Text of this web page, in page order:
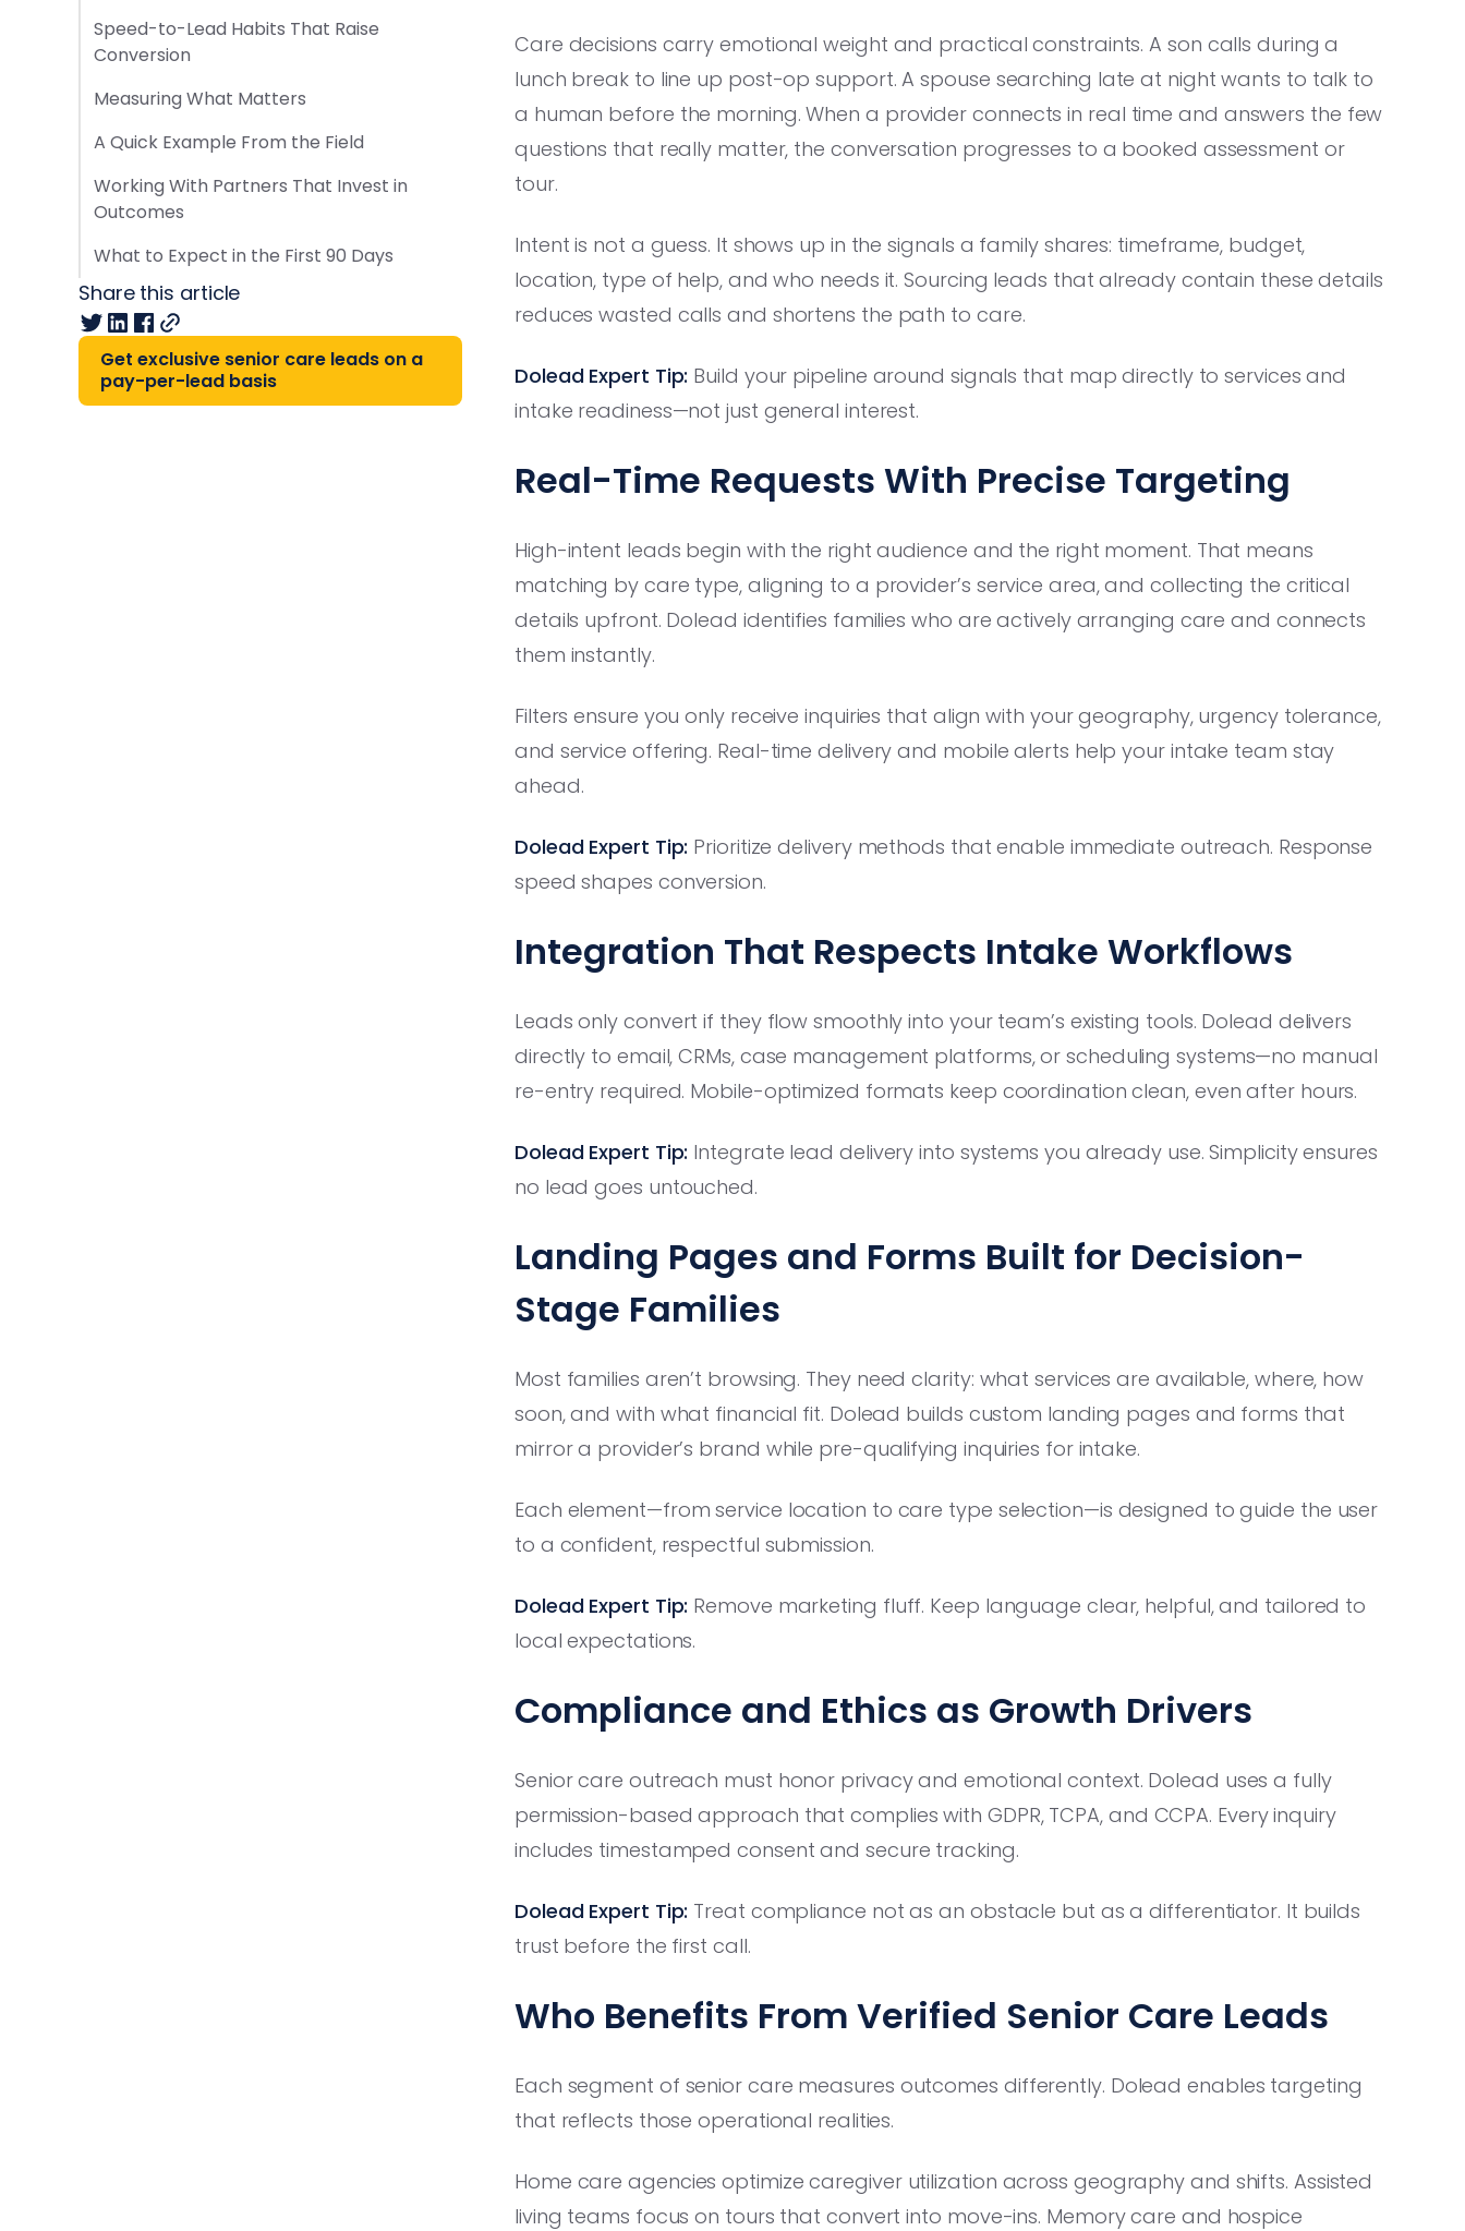
Speed-to-Lead Habits That Raise
Conversion
Measuring What Matters
A Quick Example From the Field
Working With Partners That Invest in
Outcomes
What to Expect in the First 90 Days
Share this article
Get exclusive senior care leads on a
pay-per-lead basis
Care decisions carry emotional weight and practical constraints. A son calls during a
lunch break to line up post-op support. A spouse searching late at night wants to talk to
a human before the morning. When a provider connects in real time and answers the few
questions that really matter, the conversation progresses to a booked assessment or
tour.
Intent is not a guess. It shows up in the signals a family shares: timeframe, budget,
location, type of help, and who needs it. Sourcing leads that already contain these details
reduces wasted calls and shortens the path to care.
Dolead Expert Tip: Build your pipeline around signals that map directly to services and
intake readiness—not just general interest.
Real-Time Requests With Precise Targeting
High-intent leads begin with the right audience and the right moment. That means
matching by care type, aligning to a provider’s service area, and collecting the critical
details upfront. Dolead identifies families who are actively arranging care and connects
them instantly.
Filters ensure you only receive inquiries that align with your geography, urgency tolerance,
and service offering. Real-time delivery and mobile alerts help your intake team stay
ahead.
Dolead Expert Tip: Prioritize delivery methods that enable immediate outreach. Response
speed shapes conversion.
Integration That Respects Intake Workflows
Leads only convert if they flow smoothly into your team’s existing tools. Dolead delivers
directly to email, CRMs, case management platforms, or scheduling systems—no manual
re-entry required. Mobile-optimized formats keep coordination clean, even after hours.
Dolead Expert Tip: Integrate lead delivery into systems you already use. Simplicity ensures
no lead goes untouched.
Landing Pages and Forms Built for Decision-
Stage Families
Most families aren’t browsing. They need clarity: what services are available, where, how
soon, and with what financial fit. Dolead builds custom landing pages and forms that
mirror a provider’s brand while pre-qualifying inquiries for intake.
Each element—from service location to care type selection—is designed to guide the user
to a confident, respectful submission.
Dolead Expert Tip: Remove marketing fluff. Keep language clear, helpful, and tailored to
local expectations.
Compliance and Ethics as Growth Drivers
Senior care outreach must honor privacy and emotional context. Dolead uses a fully
permission-based approach that complies with GDPR, TCPA, and CCPA. Every inquiry
includes timestamped consent and secure tracking.
Dolead Expert Tip: Treat compliance not as an obstacle but as a differentiator. It builds
trust before the first call.
Who Benefits From Verified Senior Care Leads
Each segment of senior care measures outcomes differently. Dolead enables targeting
that reflects those operational realities.
Home care agencies optimize caregiver utilization across geography and shifts. Assisted
living teams focus on tours that convert into move-ins. Memory care and hospice